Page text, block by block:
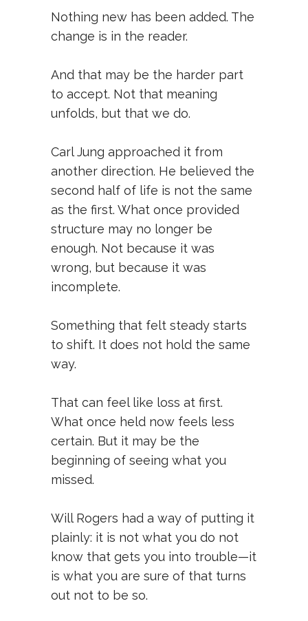
Nothing new has been added. The
change is in the reader.
And that may be the harder part
to accept. Not that meaning
unfolds, but that we do.
Carl Jung approached it from
another direction. He believed the
second half of life is not the same
as the first. What once provided
structure may no longer be
enough. Not because it was
wrong, but because it was
incomplete.
Something that felt steady starts
to shift. It does not hold the same
way.
That can feel like loss at first.
What once held now feels less
certain. But it may be the
beginning of seeing what you
missed.
Will Rogers had a way of putting it
plainly: it is not what you do not
know that gets you into trouble—it
is what you are sure of that turns
out not to be so.